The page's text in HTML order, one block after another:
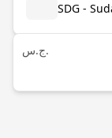
SDG -
ج.س.